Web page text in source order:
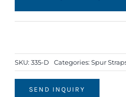
SKU: 335-D Categories: Spur
SEND INQUIRY